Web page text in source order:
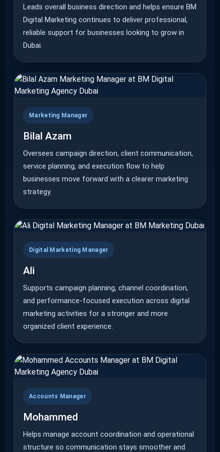
Leads overall business direction and helps ensure BM
Digital Marketing continues to deliver professional,
reliable support for businesses looking to grow in
Dubai.
Marketing Manager
Bilal Azam
Oversees campaign direction, client communication,
service planning, and execution flow to help
businesses move forward with a clearer marketing
strategy.
Digital Marketing Manager
Ali
Supports campaign planning, channel coordination,
and performance-focused execution across digital
marketing activities for a stronger and more
organized client experience.
Accounts Manager
Mohammed
Helps manage account coordination and operational
structure so communication stays smoother and